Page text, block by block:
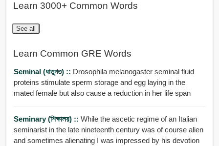
Learn 3000+ Common Words
See all
Learn Common GRE Words
Seminal (ধাতুগত) :: Drosophila melanogaster seminal fluid
proteins stimulate sperm storage and egg laying in the
mated female but also cause a reduction in her life span
Seminary (শিক্ষালয়) :: While the ascetic regime of an Italian
seminarist in the late nineteenth century was of course alien
and sometimes alienating I was impressed by his devotion